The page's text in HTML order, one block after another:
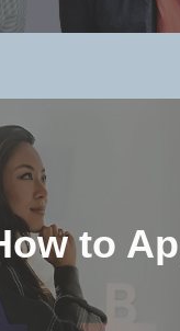
accommodation
details in the
to